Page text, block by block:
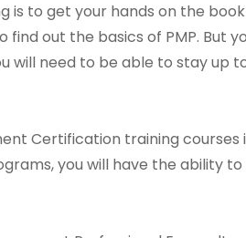
is to get your hands on the
out the basics of PMP. But
will need to be able to stay up
Certification training
you will have the ability